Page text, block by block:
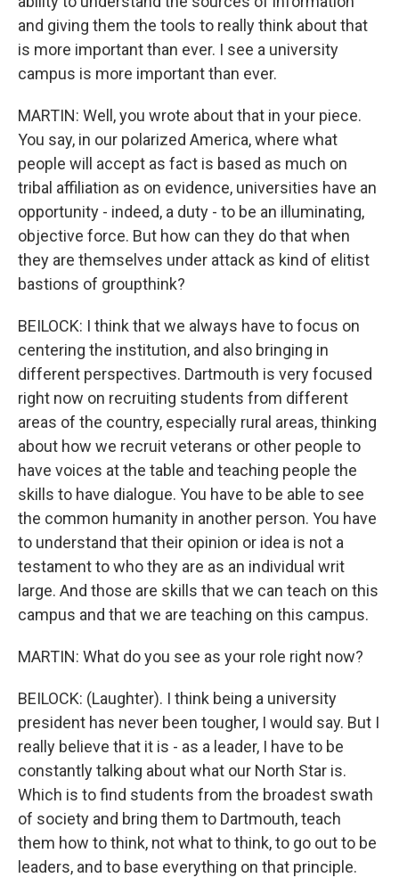
and giving them the tools to really think about that
is more important than ever. I see a university
campus is more important than ever.
MARTIN: Well, you wrote about that in your piece.
You say, in our polarized America, where what
people will accept as fact is based as much on
tribal affiliation as on evidence, universities have an
opportunity - indeed, a duty - to be an illuminating,
objective force. But how can they do that when
they are themselves under attack as kind of elitist
bastions of groupthink?
BEILOCK: I think that we always have to focus on
centering the institution, and also bringing in
different perspectives. Dartmouth is very focused
right now on recruiting students from different
areas of the country, especially rural areas, thinking
about how we recruit veterans or other people to
have voices at the table and teaching people the
skills to have dialogue. You have to be able to see
the common humanity in another person. You have
to understand that their opinion or idea is not a
testament to who they are as an individual writ
large. And those are skills that we can teach on this
campus and that we are teaching on this campus.
MARTIN: What do you see as your role right now?
BEILOCK: (Laughter). I think being a university
president has never been tougher, I would say. But I
really believe that it is - as a leader, I have to be
constantly talking about what our North Star is.
Which is to find students from the broadest swath
of society and bring them to Dartmouth, teach
them how to think, not what to think, to go out to be
leaders, and to base everything on that principle.